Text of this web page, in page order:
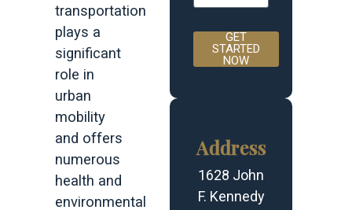
transportation
plays a
significant
role in
urban
mobility
and offers
numerous
health and
environmental
GET
STARTED
NOW
Address
1628 John
F. Kennedy